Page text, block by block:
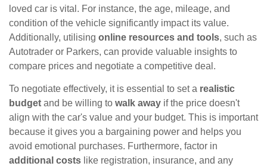
loved car is vital. For instance, the age, mileage, and
condition of the vehicle significantly impact its value.
Additionally, utilising online resources and tools, such as
Autotrader or Parkers, can provide valuable insights to
compare prices and negotiate a competitive deal.
To negotiate effectively, it is essential to set a realistic
budget and be willing to walk away if the price doesn't
align with the car's value and your budget. This is important
because it gives you a bargaining power and helps you
avoid emotional purchases. Furthermore, factor in
additional costs like registration, insurance, and any